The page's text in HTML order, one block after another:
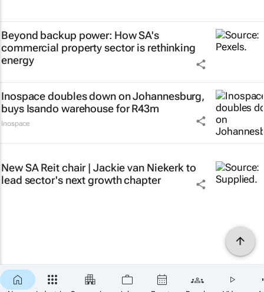
Beyond backup power: How SA's
commercial property sector is rethinking
energy
Inospace doubles down on Johannesburg,
buys Isando warehouse for R43m
Inospace
New SA Reit chair | Jackie van Niekerk to
lead sector's next growth chapter